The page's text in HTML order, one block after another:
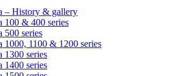
– History & gallery
100 & 400 series
500 series
1000, 1100 & 1200 series
1300 series
1400 series